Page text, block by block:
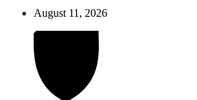
August 11, 2026